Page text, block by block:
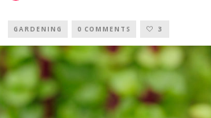
GARDENING 0 COMMENTS 3